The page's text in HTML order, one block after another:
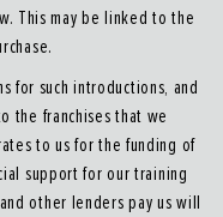
This may be linked to the
for such introductions, and
the franchises that we
to us for the funding of
support for our training
other lenders pay us will